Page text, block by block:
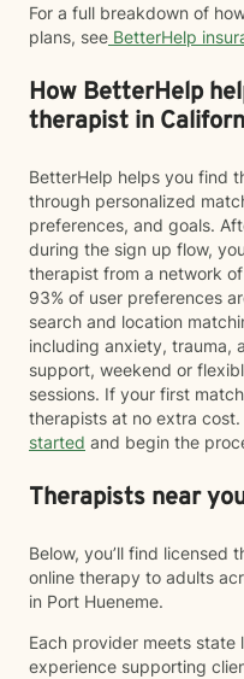
For a full breakdown of
plans, see BetterHelp
How BetterHelp
therapist in
BetterHelp helps you find
through personalized
preferences, and goals.
during the sign up flow,
therapist from a network
93% of user preferences
search and location
including anxiety, trauma,
support, weekend or
sessions. If your first
therapists at no extra
started and begin the
Therapists near
Below, you’ll find licensed
online therapy to adults
in Port Hueneme.
Each provider meets state
experience supporting